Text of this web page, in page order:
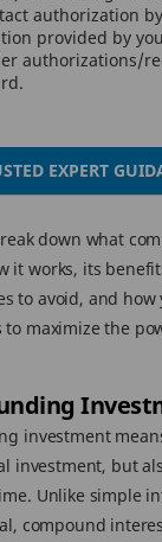
authorization
provided by
authorizations/
EXPERT
down what
it works, its
to avoid, and how
maximize the
investment
investment, but
Unlike simple
compound